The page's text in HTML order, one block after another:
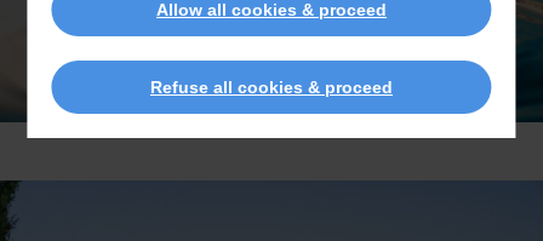
Allow all cookies & proceed
Refuse all cookies & proceed